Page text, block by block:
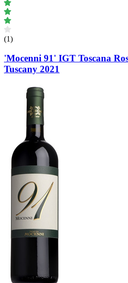
(1)
'Mocenni 91' IGT Toscana
Tuscany 2021